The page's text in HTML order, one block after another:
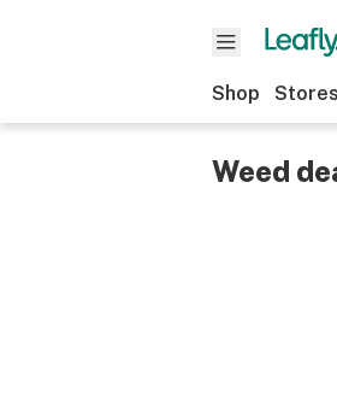
Shop Stores
Weed